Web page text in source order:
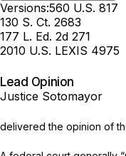
Versions:560 U.S. 817
130 S. Ct. 2683
177 L. Ed. 2d 271
2010 U.S. LEXIS 4975
Lead Opinion
Justice Sotomayor
delivered the opinion of